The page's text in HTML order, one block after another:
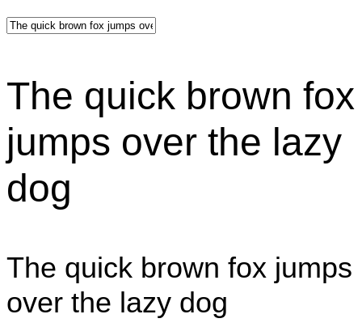
The quick brown fox
jumps over the lazy
dog
The quick brown fox jumps
over the lazy dog